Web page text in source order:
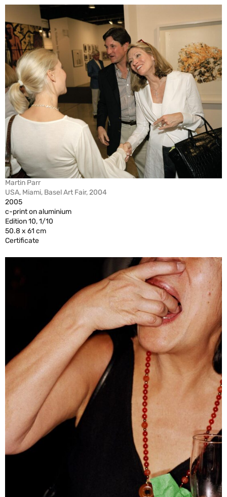
Martin Parr
USA, Miami, Basel Art Fair, 2004
2005
c-print on aluminium
Edition 10, 1/10
50.8 x 61 cm
Certificate